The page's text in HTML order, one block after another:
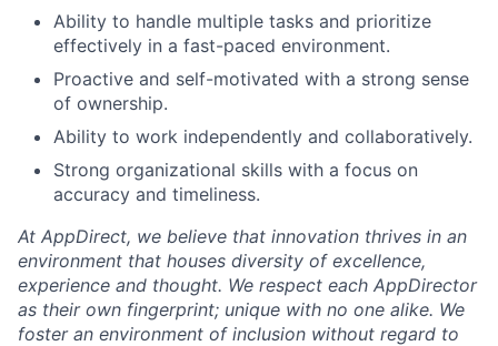
Ability to handle multiple tasks and prioritize
effectively in a fast-paced environment.
Proactive and self-motivated with a strong sense
of ownership.
Ability to work independently and collaboratively.
Strong organizational skills with a focus on
accuracy and timeliness.
At AppDirect, we believe that innovation thrives in an
environment that houses diversity of excellence,
experience and thought. We respect each AppDirector
as their own fingerprint; unique with no one alike. We
foster an environment of inclusion without regard to